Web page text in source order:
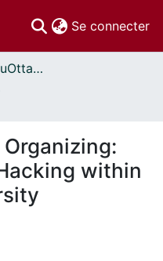
Se connecter
Thèses uOttawa // uOttawa Theses
within